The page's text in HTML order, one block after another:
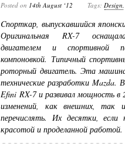
Posted on 14th August ‘12 Tags: Design
Cпорткар, выпускавшийся
Оригинальная RX-7
двигателем и спортивной
компоновкой. Типичный
роторный двигатель. Эта
технические разработки Mazda.
Efini RX-7 и развивал мощность
изменений, как внешних,
перечислять. Их десятки, если
красотой и проделанной работой.